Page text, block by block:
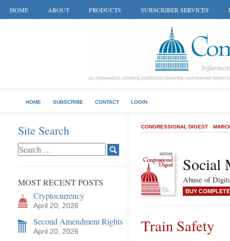
HOME ABOUT PRODUCTS SUBSCRIBER SERVICES
HOME SUBSCRIBE CONTACT LOGIN
Site Search
MOST RECENT POSTS
Cryptocurrency
April 20, 2026
Second Amendment Rights
April 20, 2026
CONGRESSIONAL DIGEST
Social
Abuse of
BUY
Train Safety